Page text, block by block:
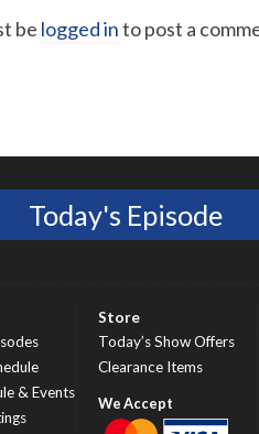
be logged into post a
Today's Episode
& Events
Store
Today’s Show Offers
Clearance Items